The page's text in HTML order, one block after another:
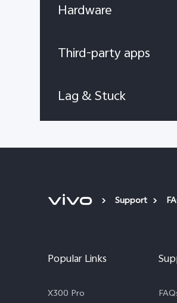
Hardware
Third-party apps
Lag & Stuck
Support
Popular Links
X300 Pro